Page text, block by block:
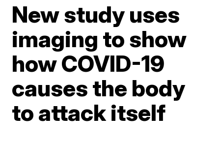
New study uses
imaging to show
how COVID-19
causes the body
to attack itself